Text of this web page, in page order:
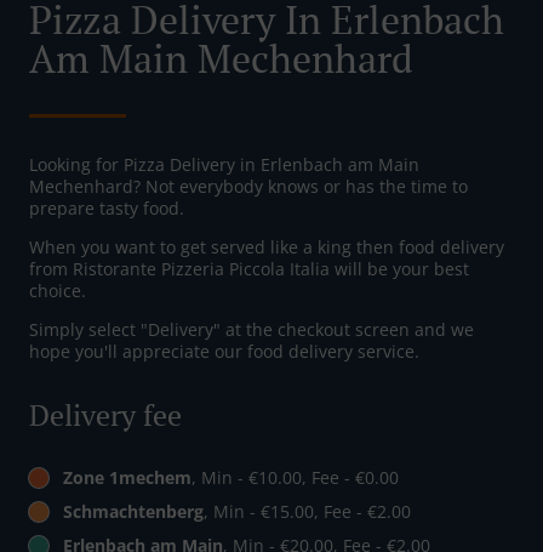
Pizza Delivery In Erlenbach
Am Main Mechenhard
Looking for Pizza Delivery in Erlenbach am Main
Mechenhard? Not everybody knows or has the time to
prepare tasty food.
When you want to get served like a king then food delivery
from Ristorante Pizzeria Piccola Italia will be your best
choice.
Simply select "Delivery" at the checkout screen and we
hope you'll appreciate our food delivery service.
Delivery fee
Zone 1mechem, Min - €10.00, Fee - €0.00
Schmachtenberg, Min - €15.00, Fee - €2.00
Erlenbach am Main, Min - €20.00, Fee - €2.00